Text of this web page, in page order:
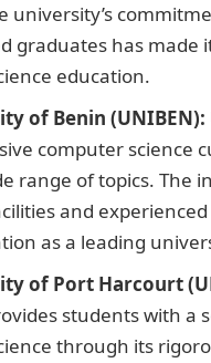
university’s
graduates has made
education.
of Benin (UNIBEN):
computer science
range of topics. The
and
as a leading
of Port Harcourt
students with a
through its